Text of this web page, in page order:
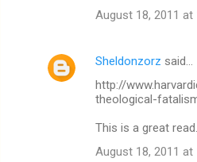
August 18, 2011 at
Sheldonzorz said…
http://
theological-
This is a great read.
August 18, 2011 at